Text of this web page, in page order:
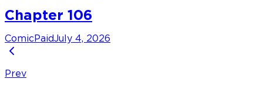
Chapter 106
Comic PaidJuly 4, 2026
Prev